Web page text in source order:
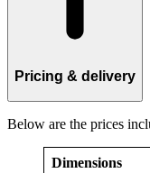
Pricing & delivery
Below are the prices
Dimensions